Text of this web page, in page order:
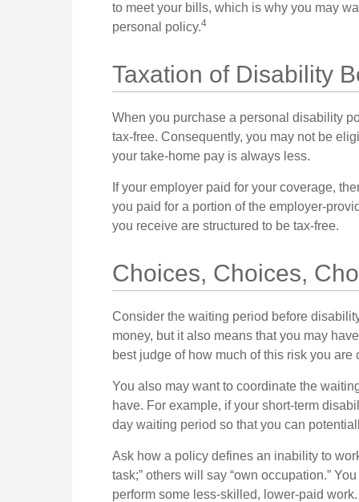
to meet your bills, which is why you may
personal policy.4
Taxation of Disability
When you purchase a personal disability
tax-free. Consequently, you may not be
your take-home pay is always less.
If your employer paid for your coverage,
you paid for a portion of the employer-
you receive are structured to be tax-free.
Choices, Choices,
Consider the waiting period before
money, but it also means that you may
best judge of how much of this risk you are
You also may want to coordinate the
have. For example, if your short-term
day waiting period so that you can
Ask how a policy defines an inability to
task;” others will say “own occupation.”
perform some less-skilled, lower-paid